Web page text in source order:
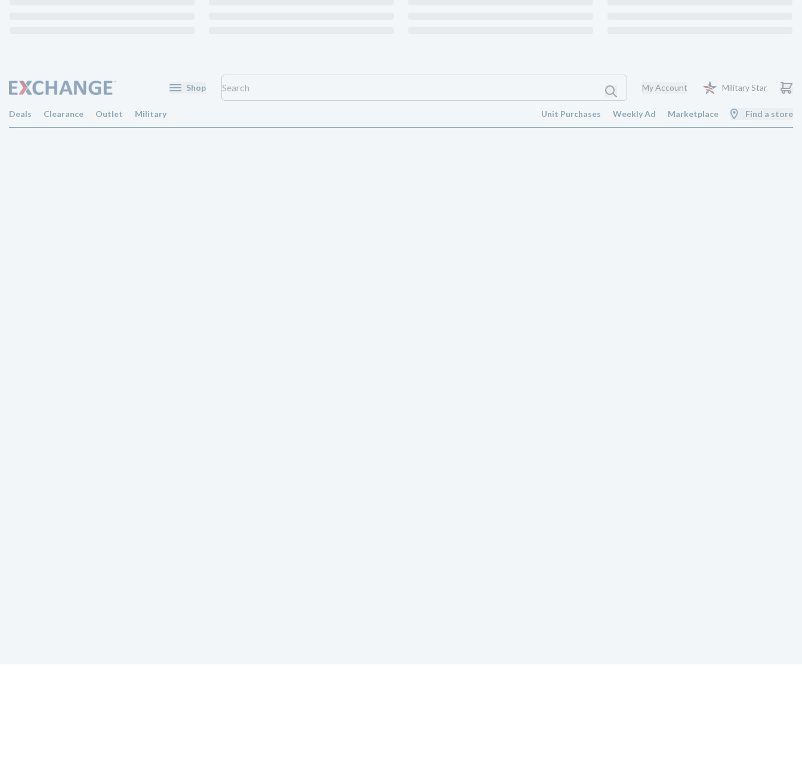
Shop My Account Military Star
Deals Clearance Outlet Military Unit Purchases Weekly Ad Marketplace Find a store